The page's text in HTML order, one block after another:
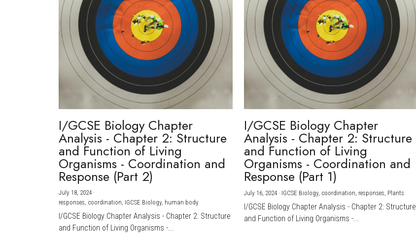
I/GCSE Biology Chapter
Analysis - Chapter 2: Structure
and Function of Living
Organisms - Coordination and
Response (Part 2)
July 18, 2024 ·
responses, coordination, IGCSE Biology, human body
I/GCSE Biology Chapter Analysis - Chapter 2: Structure
and Function of Living Organisms -...
I/GCSE Biology Chapter
Analysis - Chapter 2: Structure
and Function of Living
Organisms - Coordination and
Response (Part 1)
July 16, 2024· IGCSE Biology, coordination, responses, Plants
I/GCSE Biology Chapter Analysis - Chapter 2: Structure
and Function of Living Organisms -...